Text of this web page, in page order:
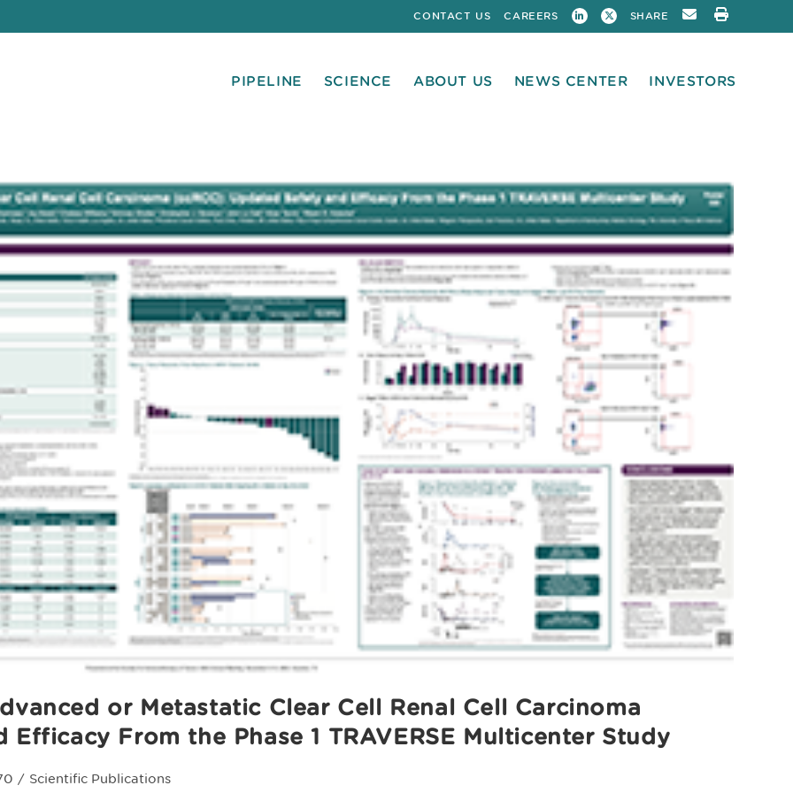
CONTACT US CAREERS SHARE
PIPELINE SCIENCE ABOUT US NEWS CENTER INVESTORS
or Metastatic Clear Cell Renal Cell Carcinoma
From the Phase 1 TRAVERSE Multicenter Study
/ Scientific Publications